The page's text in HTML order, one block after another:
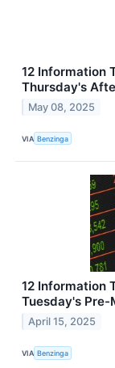
12 Information
Thursday's
May 08, 2025
VIA Benzinga
12 Information
Tuesday's Pre-
April 15, 2025
VIA Benzinga